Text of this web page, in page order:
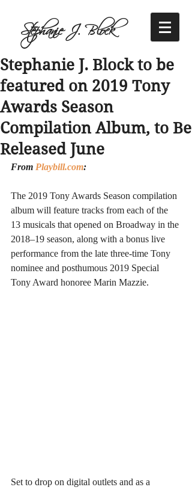
Stephanie J. Block
Stephanie J. Block to be
featured on 2019 Tony
Awards Season
Compilation Album, to Be
Released June
From Playbill.com:
The 2019 Tony Awards Season compilation
album will feature tracks from each of the
13 musicals that opened on Broadway in the
2018–19 season, along with a bonus live
performance from the late three-time Tony
nominee and posthumous 2019 Special
Tony Award honoree Marin Mazzie.
Set to drop on digital outlets and as a